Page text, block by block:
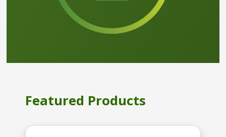
Featured Products